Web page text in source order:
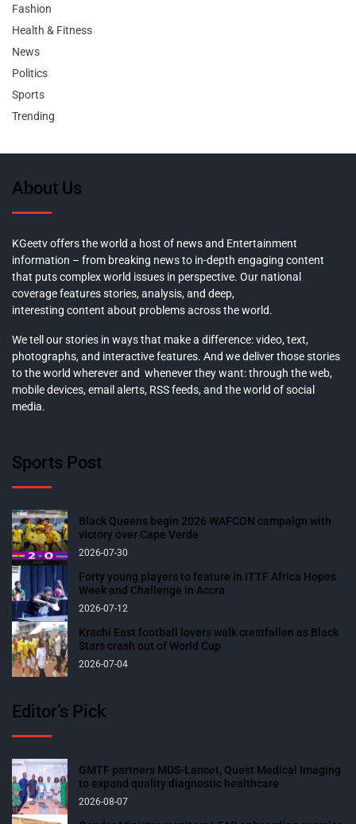
Fashion
Health & Fitness
News
Politics
Sports
Trending
About Us
KGeetv offers the world a host of news and Entertainment
information – from breaking news to in-depth engaging content
that puts complex world issues in perspective. Our national
coverage features stories, analysis, and deep,
interesting content about problems across the world.
We tell our stories in ways that make a difference: video, text,
photographs, and interactive features. And we deliver those stories
to the world wherever and whenever they want: through the web,
mobile devices, email alerts, RSS feeds, and the world of social
media.
Sports Post
Black Queens begin 2026 WAFCON campaign with
victory over Cape Verde
2026-07-30
Forty young players to feature in ITTF Africa Hopes
Week and Challenge in Accra
2026-07-12
Krachi East football lovers walk crestfallen as Black
Stars crash out of World Cup
2026-07-04
Editor’s Pick
GMTF partners MDS-Lancet, Quest Medical Imaging
to expand quality diagnostic healthcare
2026-08-07